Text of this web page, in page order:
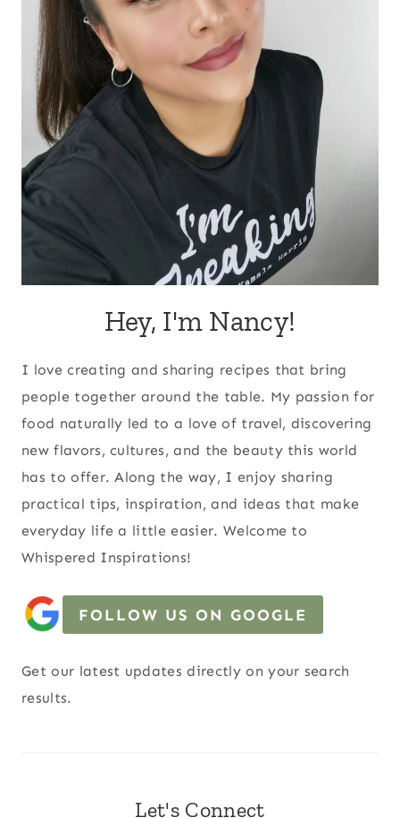
Hey, I'm Nancy!
I love creating and sharing recipes that bring
people together around the table. My passion for
food naturally led to a love of travel, discovering
new flavors, cultures, and the beauty this world
has to offer. Along the way, I enjoy sharing
practical tips, inspiration, and ideas that make
everyday life a little easier. Welcome to
Whispered Inspirations!
FOLLOW US ON GOOGLE
Get our latest updates directly on your search
results.
Let's Connect